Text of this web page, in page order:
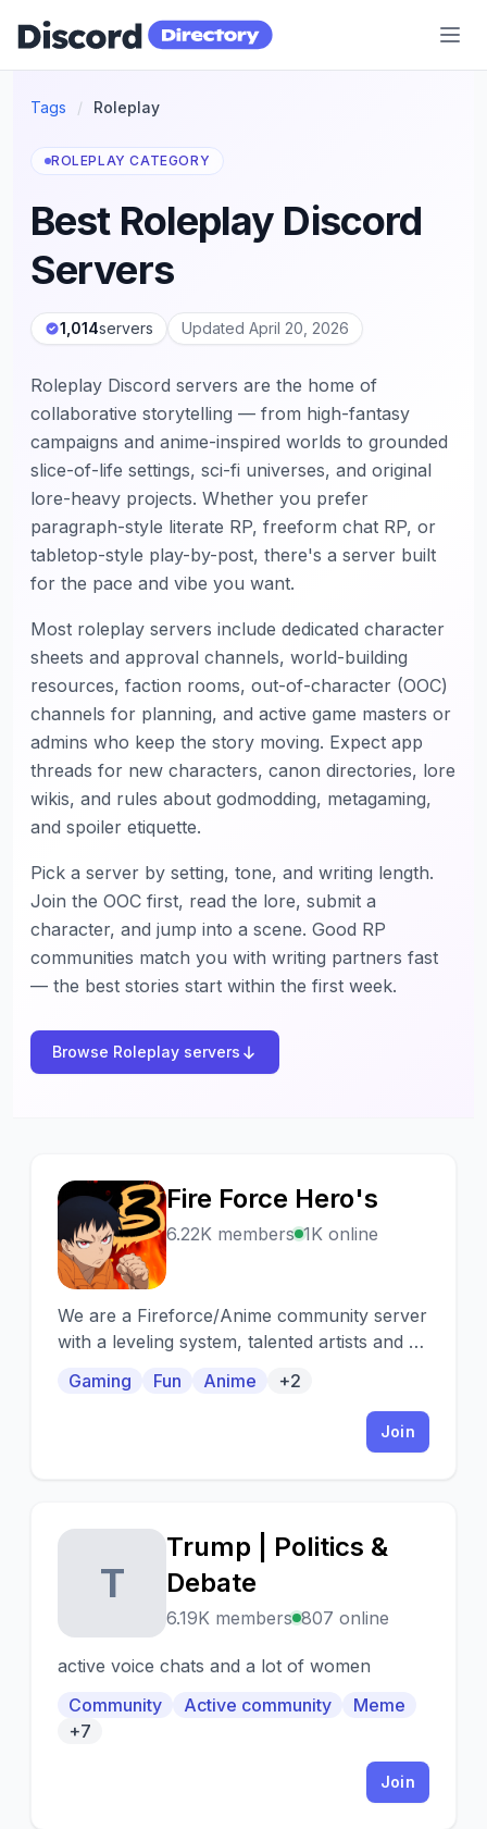
Discord Directory
Tags / Roleplay
ROLEPLAY CATEGORY
Best Roleplay Discord
Servers
1,014servers Updated April 20, 2026
Roleplay Discord servers are the home of
collaborative storytelling — from high-fantasy
campaigns and anime-inspired worlds to grounded
slice-of-life settings, sci-fi universes, and original
lore-heavy projects. Whether you prefer
paragraph-style literate RP, freeform chat RP, or
tabletop-style play-by-post, there's a server built
for the pace and vibe you want.
Most roleplay servers include dedicated character
sheets and approval channels, world-building
resources, faction rooms, out-of-character (OOC)
channels for planning, and active game masters or
admins who keep the story moving. Expect app
threads for new characters, canon directories, lore
wikis, and rules about godmodding, metagaming,
and spoiler etiquette.
Pick a server by setting, tone, and writing length.
Join the OOC first, read the lore, submit a
character, and jump into a scene. Good RP
communities match you with writing partners fast
— the best stories start within the first week.
Browse Roleplay servers
F
Fire Force Hero's
6.22K members 1K online
We are a Fireforce/Anime community server
with a leveling system, talented artists and so
Gaming Fun Anime +2
Join
T
Trump | Politics &
Debate
6.19K members 807 online
active voice chats and a lot of women
Community
Active community
Meme
+7
Join